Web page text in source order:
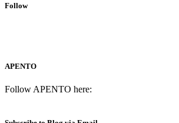
Follow
APENTO
Follow APENTO here: